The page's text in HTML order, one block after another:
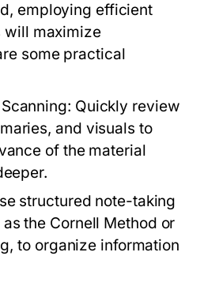
employing efficient
will maximize
some practical
Quickly review
and visuals to
of the material
structured note-taking
the Cornell Method or
to organize information